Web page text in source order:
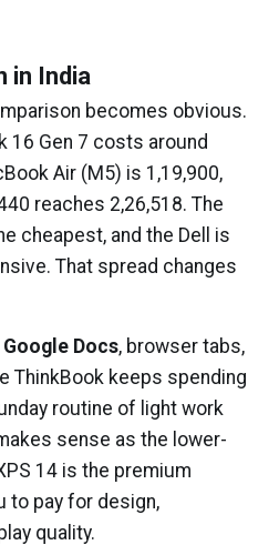
in India
becomes obvious.
16 Gen 7 costs around
Air (M5) is ₹1,19,900,
reaches ₹2,26,518. The
cheapest, and the Dell is
That spread changes
Google Docs, browser tabs,
ThinkBook keeps spending
routine of light work
sense as the lower-
14 is the premium
to pay for design,
quality.